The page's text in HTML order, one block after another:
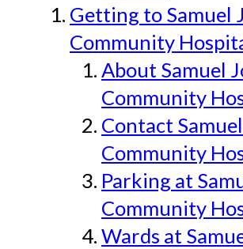
Getting to Samuel
Community
About Samuel
Community
Contact
Community
Parking at
Community
Wards at